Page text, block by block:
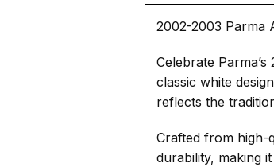
2002-2003 Parma
Celebrate
classic white
reflects the
Crafted from high-
durability, making